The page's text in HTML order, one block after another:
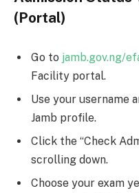
(Portal)
Go to jamb.gov.ng/
Facility portal.
Use your username
Jamb profile.
Click the “Check
scrolling down.
Choose your exam